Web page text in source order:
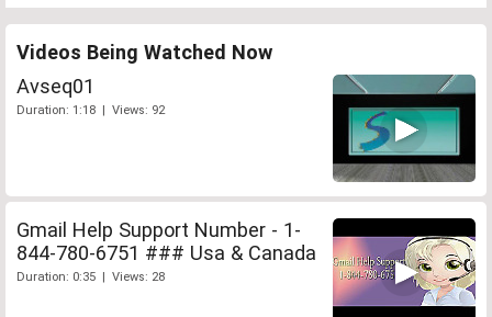
Videos Being Watched Now
Avseq01
Duration: 1:18 | Views: 92
Gmail Help Support Number - 1-
844-780-6751 ### Usa & Canada
Duration: 0:35 | Views: 28